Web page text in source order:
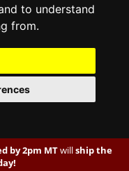
to understand
from.
by 2pm MTwillship the